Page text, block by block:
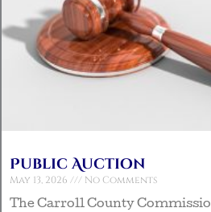
Public Auction
May 13, 2026
No Comments
The Carroll County